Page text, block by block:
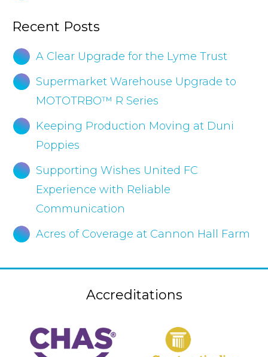
Recent Posts
A Clear Upgrade for the Lyme Trust
Supermarket Warehouse Upgrade to
MOTOTRBO™ R Series
Keeping Production Moving at Duni
Poppies
Supporting Wishes United FC
Experience with Reliable
Communication
Acres of Coverage at Cannon Hall Farm
Accreditations